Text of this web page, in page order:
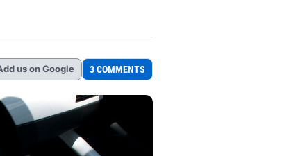
us on Google 3 COMMENTS